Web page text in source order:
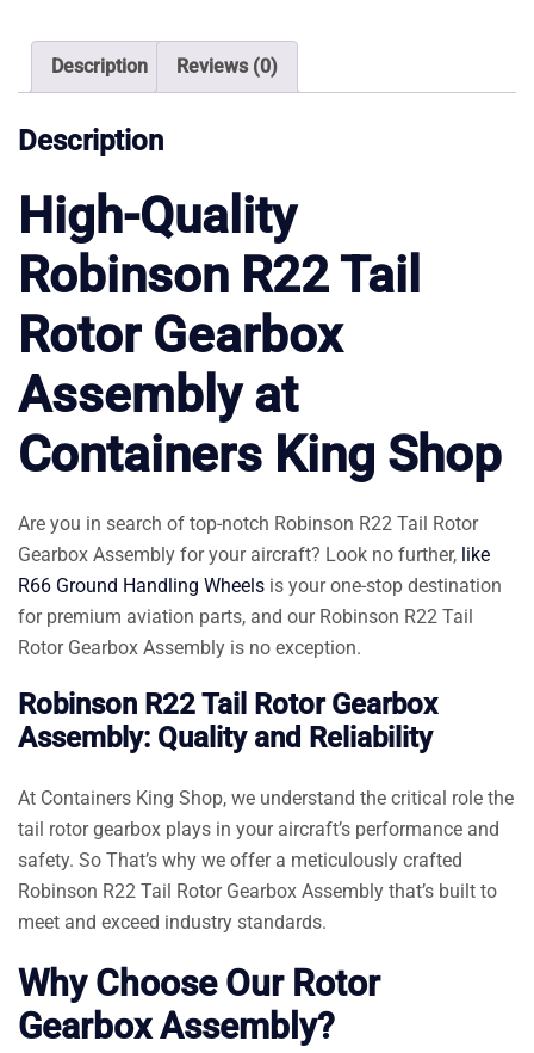
Robinson
quantity
Description Reviews (0)
Description
High-Quality
Robinson R22 Tail
Rotor Gearbox
Assembly at
Containers King Shop
Are you in search of top-notch Robinson R22 Tail Rotor
Gearbox Assembly for your aircraft? Look no further, like
R66 Ground Handling Wheels is your one-stop destination
for premium aviation parts, and our Robinson R22 Tail
Rotor Gearbox Assembly is no exception.
Robinson R22 Tail Rotor Gearbox
Assembly: Quality and Reliability
At Containers King Shop, we understand the critical role the
tail rotor gearbox plays in your aircraft’s performance and
safety. So That’s why we offer a meticulously crafted
Robinson R22 Tail Rotor Gearbox Assembly that’s built to
meet and exceed industry standards.
Why Choose Our Rotor
Gearbox Assembly?